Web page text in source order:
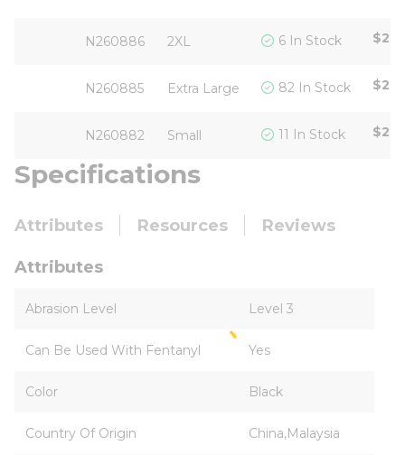
N260886 2XL 6 In Stock
N260885 Extra Large 82 In Stock
N260882 Small 11 In Stock
Specifications
Attributes Resources Reviews
Attributes
Abrasion Level Level 3
Can Be Used With Fentanyl Yes
Color Black
Country Of Origin China,Malaysia